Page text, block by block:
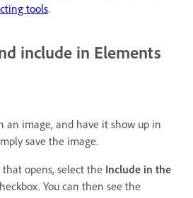
tools.
include in Elements
an image, and have it show up in
save the image.
opens, select the Include in the
You can then see the